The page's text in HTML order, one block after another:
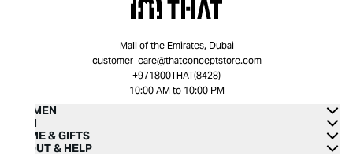
Mall of the Emirates, Dubai
customer_care@thatconceptstore.com
+971800THAT(8428)
10:00 AM to 10:00 PM
WOMEN
MEN
HOME & GIFTS
ABOUT & HELP